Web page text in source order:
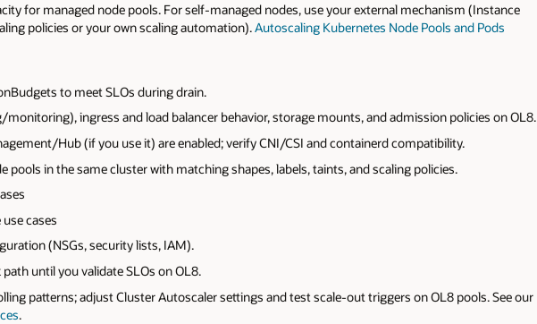
for managed node pools. For self‑managed nodes, use your external mechanism (Instance
policies or your own scaling automation).Autoscaling Kubernetes Node Pools and Pods
to meet SLOs during drain.
monitoring), ingress and load balancer behavior, storage mounts, and admission policies on OL8.
Hub (if you use it) are enabled; verify CNI/CSI and containerd compatibility.
pools in the same cluster with matching shapes, labels, taints, and scaling policies.
cases
(NSGs, security lists, IAM).
until you validate SLOs on OL8.
patterns; adjust Cluster Autoscaler settings and test scale-out triggers on OL8 pools. See our
.